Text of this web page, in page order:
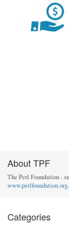
About TPF
The Perl Foundation -
www.perlfoundation.org.
Categories